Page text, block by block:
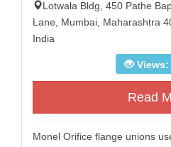
Lotwala Bldg, 450 Pathe
Lane, Mumbai, Maharashtra
India
Views:
Read
Monel Orifice flange unions